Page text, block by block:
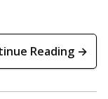
Reading →